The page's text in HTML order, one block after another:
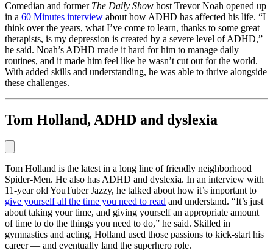
Comedian and former The Daily Show host Trevor Noah opened up
in a 60 Minutes interview about how ADHD has affected his life. “I
think over the years, what I’ve come to learn, thanks to some great
therapists, is my depression is created by a severe level of ADHD,”
he said. Noah’s ADHD made it hard for him to manage daily
routines, and it made him feel like he wasn’t cut out for the world.
With added skills and understanding, he was able to thrive alongside
these challenges.
Tom Holland, ADHD and dyslexia
Tom Holland is the latest in a long line of friendly neighborhood
Spider-Men. He also has ADHD and dyslexia. In an interview with
11-year old YouTuber Jazzy, he talked about how it’s important to
give yourself all the time you need to read and understand. “It’s just
about taking your time, and giving yourself an appropriate amount
of time to do the things you need to do,” he said. Skilled in
gymnastics and acting, Holland used those passions to kick-start his
career — and eventually land the superhero role.